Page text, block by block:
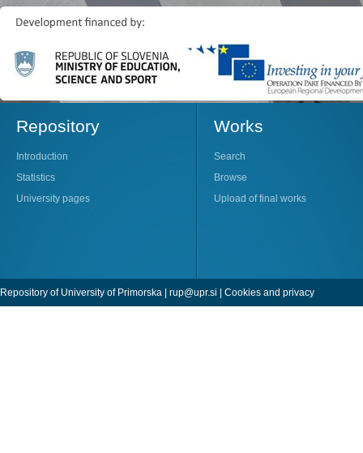
Repository
Introduction
Statistics
University pages
Works
Search
Browse
Upload of final works
Repository of University of Primorska | rup@upr.si | Cookies and privacy